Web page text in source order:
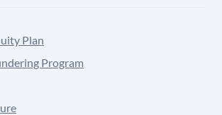
Plan
Program